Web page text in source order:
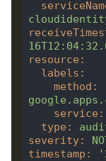
resource :
labels :
method :
service :
type :
severity:
timestamp :